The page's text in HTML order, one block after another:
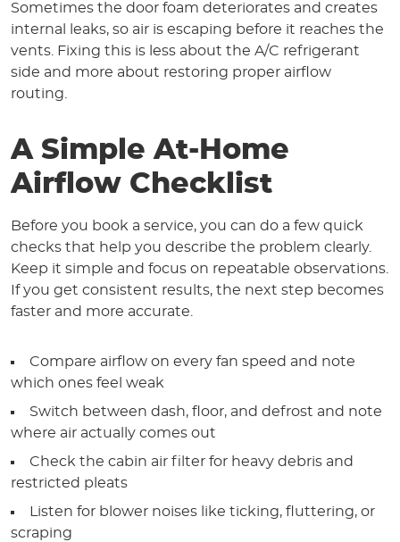
Sometimes the door foam deteriorates and creates
internal leaks, so air is escaping before it reaches the
vents. Fixing this is less about the A/C refrigerant
side and more about restoring proper airflow
routing.
A Simple At-Home
Airflow Checklist
Before you book a service, you can do a few quick
checks that help you describe the problem clearly.
Keep it simple and focus on repeatable observations.
If you get consistent results, the next step becomes
faster and more accurate.
Compare airflow on every fan speed and note
which ones feel weak
Switch between dash, floor, and defrost and note
where air actually comes out
Check the cabin air filter for heavy debris and
restricted pleats
Listen for blower noises like ticking, fluttering, or
scraping